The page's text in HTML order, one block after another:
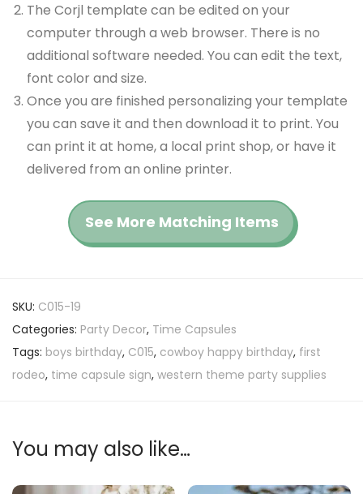
The Corjl template can be edited on your
computer through a web browser. There is no
additional software needed. You can edit the text,
font color and size.
Once you are finished personalizing your template
you can save it and then download it to print. You
can print it at home, a local print shop, or have it
delivered from an online printer.
See More Matching Items
SKU: C015-19
Categories: Party Decor, Time Capsules
Tags: boys birthday, C015, cowboy happy birthday, first
rodeo, time capsule sign, western theme party supplies
You may also like…